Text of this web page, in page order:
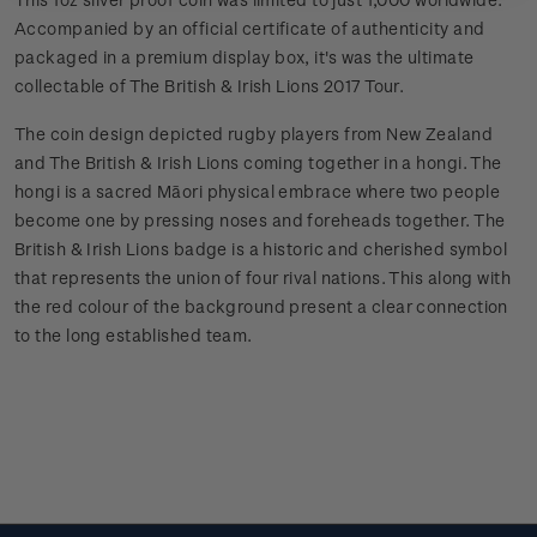
Accompanied by an official certificate of authenticity and
packaged in a premium display box, it's was the ultimate
collectable of The British & Irish Lions 2017 Tour.
The coin design depicted rugby players from New Zealand
and The British & Irish Lions coming together in a hongi. The
hongi is a sacred Māori physical embrace where two people
become one by pressing noses and foreheads together. The
British & Irish Lions badge is a historic and cherished symbol
that represents the union of four rival nations. This along with
the red colour of the background present a clear connection
to the long established team.